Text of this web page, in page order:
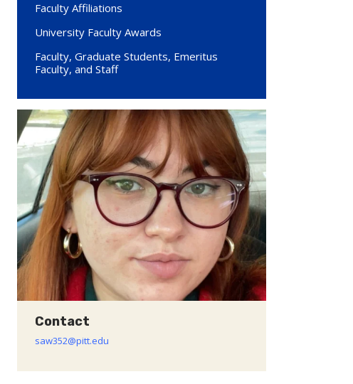
Faculty Affiliations
University Faculty Awards
Faculty, Graduate Students, Emeritus
Faculty, and Staff
Contact
saw352@pitt.edu